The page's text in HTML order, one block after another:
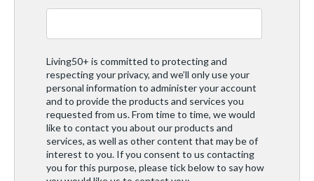
Living50+ is committed to protecting and
respecting your privacy, and we’ll only use your
personal information to administer your account
and to provide the products and services you
requested from us. From time to time, we would
like to contact you about our products and
services, as well as other content that may be of
interest to you. If you consent to us contacting
you for this purpose, please tick below to say how